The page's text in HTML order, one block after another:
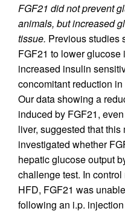
FGF21 did not prevent
animals, but increased
tissue. Previous studies
FGF21 to lower
increased insulin
concomitant reduction
Our data showing a
induced by FGF21,
liver, suggested that
investigated whether
hepatic glucose output
challenge test. In
HFD, FGF21 was
following an i.p.